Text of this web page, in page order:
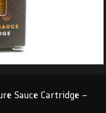
Sauce Cartridge –